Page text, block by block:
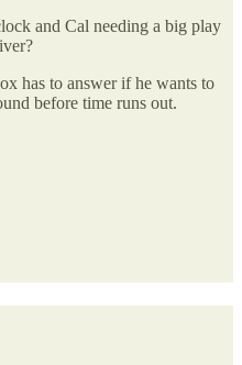
and Cal needing a big play
has to answer if he wants to
before time runs out.